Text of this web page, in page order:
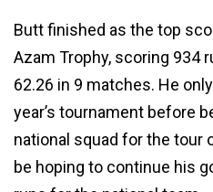
Butt finished as the top
Azam Trophy, scoring 934
62.26 in 9 matches. He
year’s tournament before
national squad for the tour
be hoping to continue his